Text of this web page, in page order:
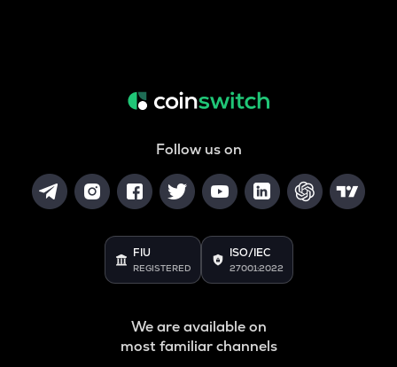
Follow us on
FIU
REGISTERED
ISO/IEC
27001:2022
We are available on
most familiar channels